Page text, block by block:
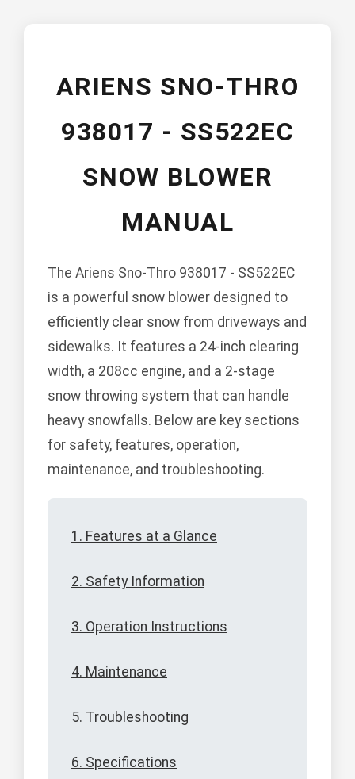
ARIENS SNO-THRO
938017 - SS522EC
SNOW BLOWER
MANUAL
The Ariens Sno-Thro 938017 - SS522EC
is a powerful snow blower designed to
efficiently clear snow from driveways and
sidewalks. It features a 24-inch clearing
width, a 208cc engine, and a 2-stage
snow throwing system that can handle
heavy snowfalls. Below are key sections
for safety, features, operation,
maintenance, and troubleshooting.
1. Features at a Glance
2. Safety Information
3. Operation Instructions
4. Maintenance
5. Troubleshooting
6. Specifications